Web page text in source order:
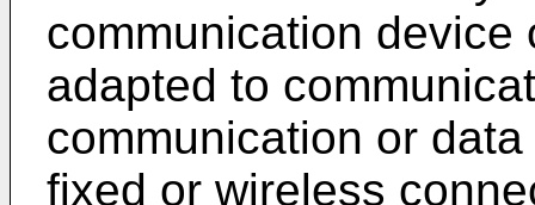
communication
adapted to
communication or
fixed or wireless